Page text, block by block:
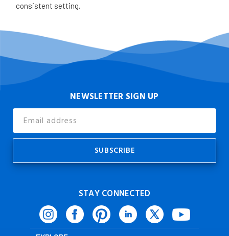
consistent setting.
NEWSLETTER SIGN UP
Address
STAY CONNECTED